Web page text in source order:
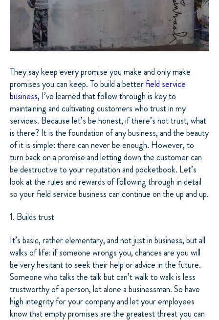
They say keep every promise you make and only make
promises you can keep. To build a betterfield service
business, I’ve learned that follow through is key to
maintaining and cultivating customers who trust in my
services. Because let’s be honest, if there’s not trust, what
is there? It is the foundation of any business, and the beauty
of it is simple: there can never be enough. However, to
turn back on a promise and letting down the customer can
be destructive to your reputation and pocketbook. Let’s
look at the rules and rewards of following through in detail
so your field service business can continue on the up and up.
1. Builds trust
It’s basic, rather elementary, and not just in business, but all
walks of life: if someone wrongs you, chances are you will
be very hesitant to seek their help or advice in the future.
Someone who talks the talk but can’t walk to walk is less
trustworthy of a person, let alone a businessman. So have
high integrity for your company and let your employees
know that empty promises are the greatest threat you can